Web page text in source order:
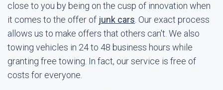
close to you by being on the cusp of innovation when
it comes to the offer of junk cars . Our exact process
allows us to make offers that others can't. We also
towing vehicles in 24 to 48 business hours while
granting free towing. In fact, our service is free of
costs for everyone.